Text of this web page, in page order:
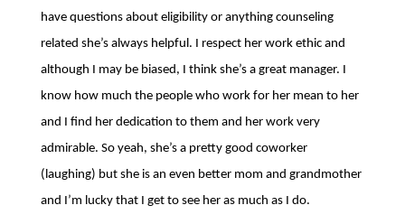
have questions about eligibility or anything counseling
related she’s always helpful. I respect her work ethic and
although I may be biased, I think she’s a great manager. I
know how much the people who work for her mean to her
and I find her dedication to them and her work very
admirable. So yeah, she’s a pretty good coworker
(laughing) but she is an even better mom and grandmother
and I’m lucky that I get to see her as much as I do.